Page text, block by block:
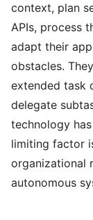
context, plan
APIs, process
adapt their
obstacles.
extended task
delegate
technology
limiting factor
organizational
autonomous